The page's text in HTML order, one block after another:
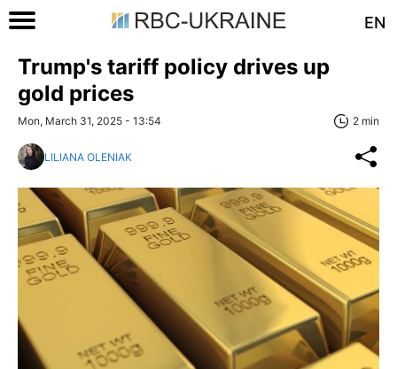
EN
Trump's tariff policy drives up
gold prices
Mon, March 31, 2025 - 13:54 2 min
LILIANA OLENIAK